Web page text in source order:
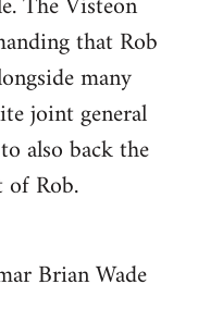
that Rob
many
joint general
also back the
of Rob.
Brian Wade